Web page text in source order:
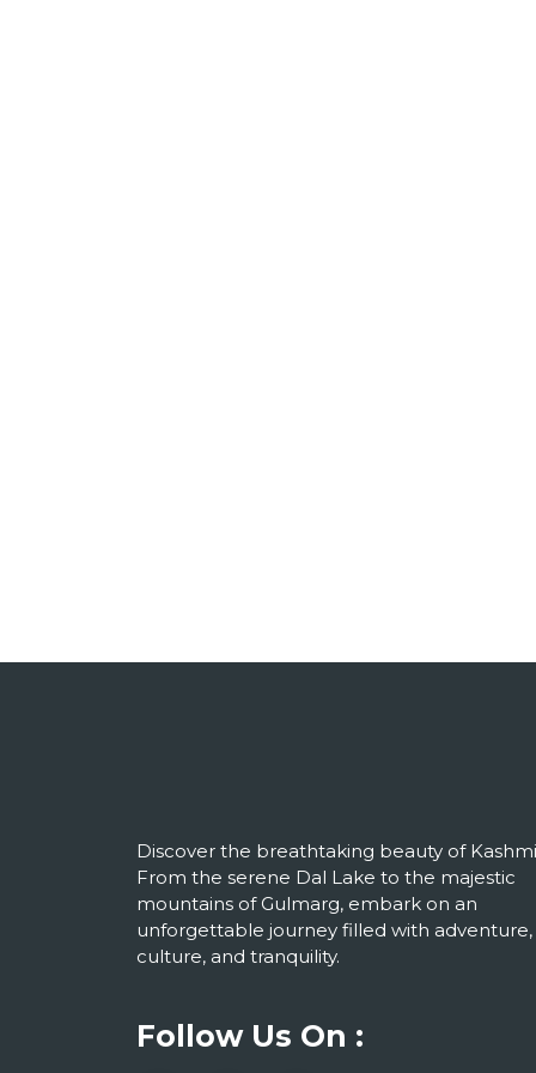
Discover the breathtaking beauty of
From the serene Dal Lake to the majestic
mountains of Gulmarg, embark on an
unforgettable journey filled with adventure,
culture, and tranquility.
Follow Us On :